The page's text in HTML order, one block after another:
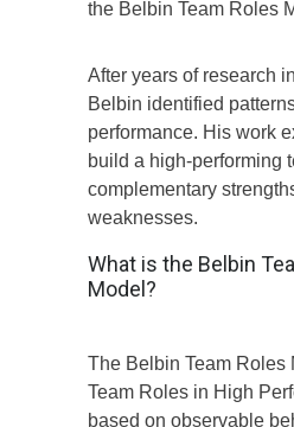
the Belbin Team Roles
After years of research
Belbin identified
performance. His work
build a high-performing
complementary
weaknesses.
What is the Belbin
Model?
The Belbin Team Roles
Team Roles in High
based on observable